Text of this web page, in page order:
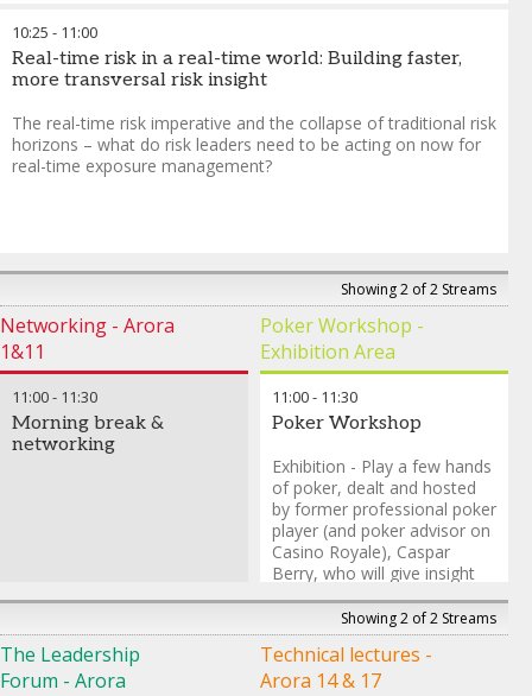
10:25 - 11:00
Real-time risk in a real-time world: Building faster,
more transversal risk insight
The real-time risk imperative and the collapse of traditional risk
horizons – what do risk leaders need to be acting on now for
real-time exposure management?
Showing 2 of 2 Streams
Networking - Arora
1&11
Poker Workshop -
Exhibition Area
11:00- 11:30
Morning break &
networking
11:00- 11:30
Poker Workshop
Exhibition - Play a few hands
of poker, dealt and hosted
by former professional poker
player (and poker advisor on
Casino Royale), Caspar
Berry, who will give insight
into the different things that
poker can teach us about
investing and life.
*No money will change
Showing 2 of 2 Streams
The Leadership
Forum - Arora
Technical lectures -
Arora 14 & 17